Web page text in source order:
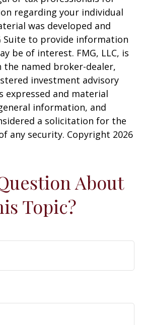
regarding your individual
was developed and
Suite to provide information
be of interest. FMG, LLC, is
named broker-dealer,
investment advisory
expressed and material
information, and
a solicitation for the
any security. Copyright 2026
About
Topic?